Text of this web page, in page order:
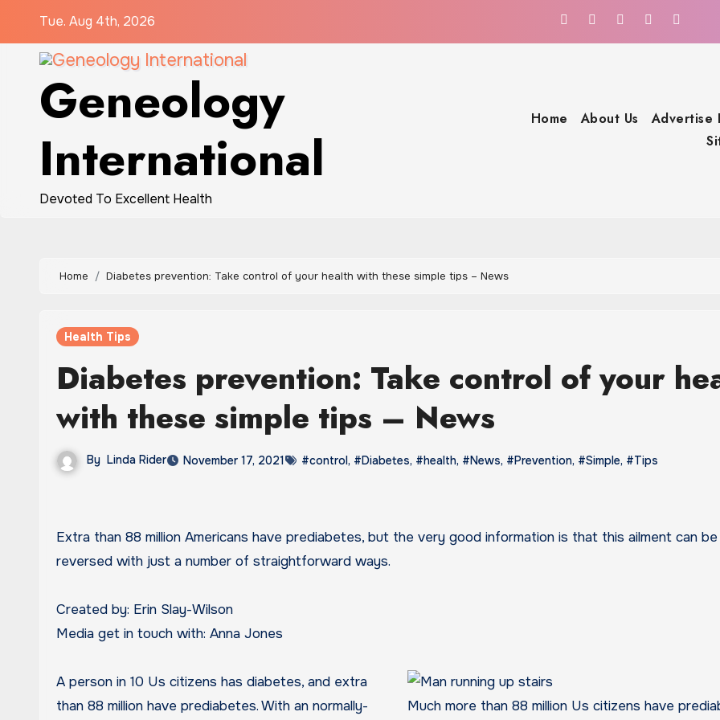
content
Tue. Aug 4th, 2026
Geneology
International
Devoted To Excellent Health
Home About Us Advertise
Home Diabetes prevention: Take control of your health with these simple tips – News
Health Tips
Diabetes prevention: Take control of your
with these simple tips – News
By Linda Rider November 17, 2021 #control, #Diabetes, #health, #News, #Prevention, #Simple, #Tips
Extra than 88 million Americans have prediabetes, but the very good information is that this ailment can be
reversed with just a number of straightforward ways.
Created by: Erin Slay-Wilson
Media get in touch with: Anna Jones
Much more than 88 million Us citizens have
A person in 10 Us citizens has diabetes, and extra
than 88 million have prediabetes. With an normally-